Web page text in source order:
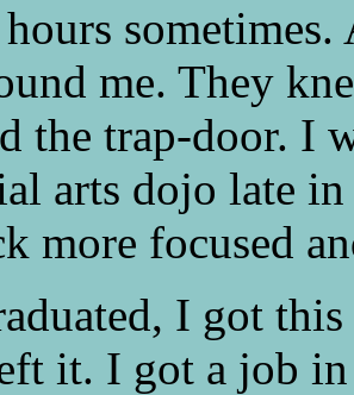
me. They
the trap-door. I
arts dojo late
more focused
I got
it. I got a job in